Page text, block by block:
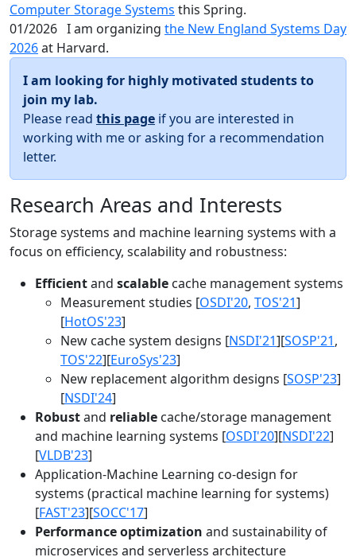
Computer Storage Systems this Spring.
01/2026 I am organizing the New England Systems Day
2026at Harvard.
I am looking for highly motivated students to
join my lab.
Please read this page if you are interested in
working with me or asking for a recommendation
letter.
Research Areas and Interests
Storage systems and machine learning systems with a
focus on efficiency, scalability and robustness:
Efficientand scalable cache management systems
Measurement studies [OSDI'20, TOS'21]
[HotOS'23]
New cache system designs [NSDI'21][SOSP'21,
TOS'22][EuroSys'23]
New replacement algorithm designs [SOSP'23]
[NSDI'24]
Robustand reliable cache/storage management
and machine learning systems [OSDI'20][NSDI'22]
[VLDB'23]
Application-Machine Learning co-design for
systems (practical machine learning for systems)
[FAST'23][SOCC'17]
Performance optimization and sustainability of
microservices and serverless architecture